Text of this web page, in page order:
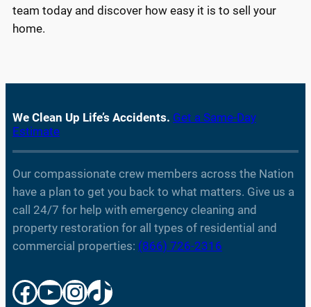
team today and discover how easy it is to sell your
home.
We Clean Up Life’s Accidents. Get a Same-Day
Estimate
Our compassionate crew members across the Nation
have a plan to get you back to what matters. Give us a
call 24/7 for help with emergency cleaning and
property restoration for all types of residential and
commercial properties: (866) 726-2316
Facebook YouTube InstagramTikTok